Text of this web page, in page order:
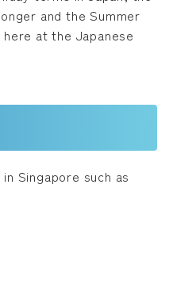
and the Summer
at the Japanese
Singapore such as